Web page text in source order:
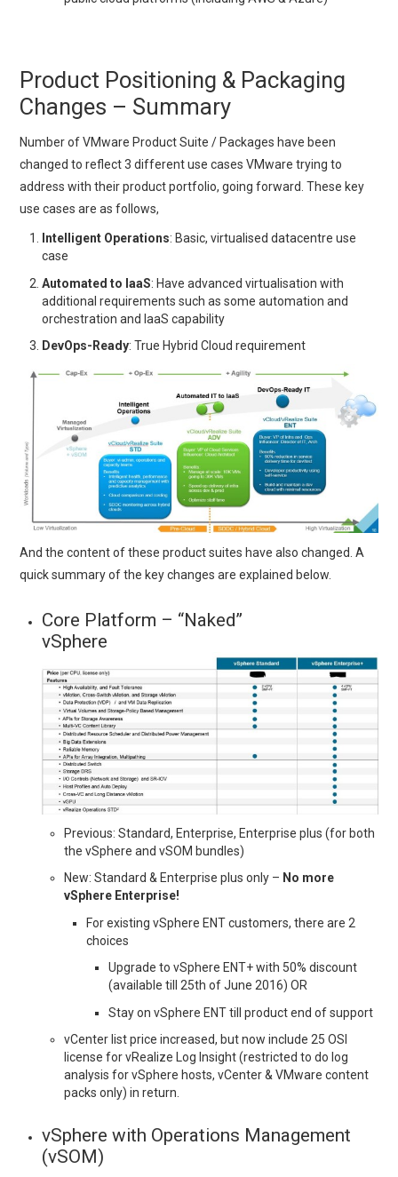
Product Positioning & Packaging
Changes – Summary
Number of VMware Product Suite / Packages have been
changed to reflect 3 different use cases VMware trying to
address with their product portfolio, going forward. These key
use cases are as follows,
Intelligent Operations: Basic, virtualised datacentre use
case
Automated to IaaS: Have advanced virtualisation with
additional requirements such as some automation and
orchestration and IaaS capability
DevOps-Ready: True Hybrid Cloud requirement
And the content of these product suites have also changed. A
quick summary of the key changes are explained below.
Core Platform – “Naked”
vSphere
Previous: Standard, Enterprise, Enterprise plus (for both
the vSphere and vSOM bundles)
New: Standard & Enterprise plus only – No more
vSphere Enterprise!
For existing vSphere ENT customers, there are 2
choices
Upgrade to vSphere ENT+ with 50% discount
(available till 25th of June 2016) OR
Stay on vSphere ENT till product end of support
vCenter list price increased, but now include 25 OSI
license for vRealize Log Insight (restricted to do log
analysis for vSphere hosts, vCenter & VMware content
packs only) in return.
vSphere with Operations Management
(vSOM)